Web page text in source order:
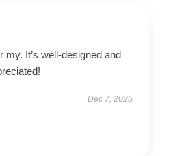
my. It’s well-designed and
Dec 7, 2025